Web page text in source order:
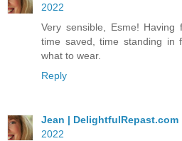
2022
Very sensible, Esme!
time saved, time standing in
what to wear.
Reply
Jean | DelightfulRepast.com
2022